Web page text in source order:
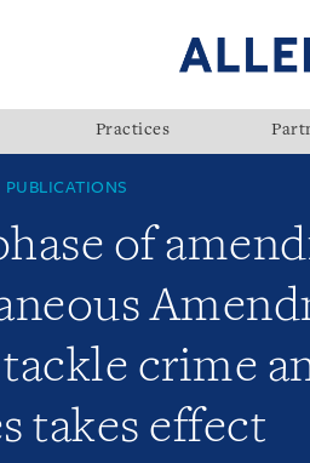
Practices
PUBLICATIONS
of
crime
takes effect